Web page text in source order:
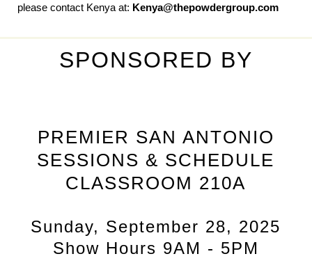
please contact Kenya at: Kenya@thepowdergroup.com
SPONSORED BY
PREMIER SAN ANTONIO
SESSIONS & SCHEDULE
CLASSROOM 210A
Sunday, September 28, 2025
Show Hours 9AM - 5PM